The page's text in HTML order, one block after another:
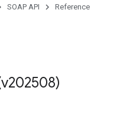
SOAP API Reference